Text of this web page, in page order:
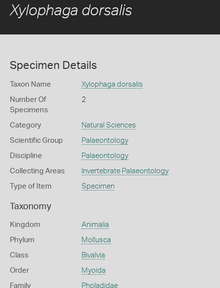
Xylophaga dorsalis
Specimen Details
Taxon Name Xylophaga dorsalis
Number Of
Specimens
2
Category Natural Sciences
Scientific Group Palaeontology
Discipline Palaeontology
Collecting Areas Invertebrate Palaeontology
Type of Item Specimen
Taxonomy
Kingdom Animalia
Phylum Mollusca
Class Bivalvia
Order Myoida
Family Pholadidae